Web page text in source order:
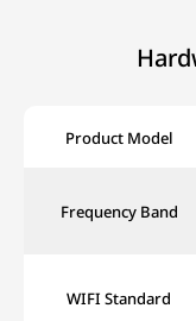
Product Model
Frequency Band
WIFI Standard